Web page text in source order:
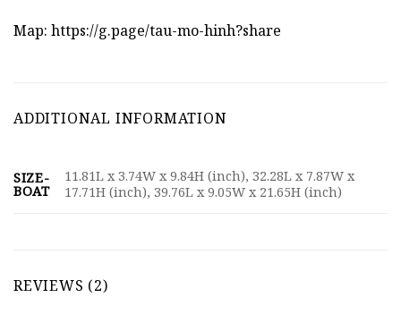
Map: https://g.page/tau-mo-hinh?share
ADDITIONAL INFORMATION
SIZE-
BOAT
11.81L x 3.74W x 9.84H (inch), 32.28L x 7.87W x
17.71H (inch), 39.76L x 9.05W x 21.65H (inch)
REVIEWS (2)